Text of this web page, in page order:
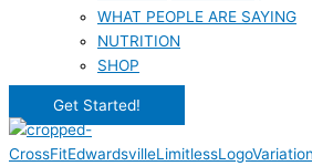
WHAT PEOPLE ARE SAYING
NUTRITION
SHOP
Get Started!